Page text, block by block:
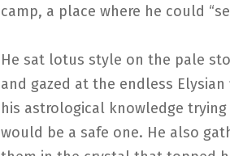
camp, a place where he could
He sat lotus style on the pale
and gazed at the endless
his astrological knowledge
would be a safe one. He also